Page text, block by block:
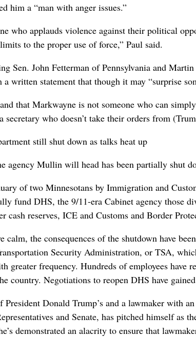
him a “man ‌with anger issues.”
who ‌applauds violence against their political
to the proper use of force,” Paul said.
Sen. John Fetterman ⁠of Pennsylvania and
written statement that though it may “surprise
that Markwayne is not someone who ‌can
who doesn’t take their orders from
still shut down as talks heat up
agency Mullin will head has been partially shut
⁠of two Minnesotans by Immigration and
​fund DHS, the 9/11-era Cabinet agency those
cash reserves, ICE and Customs and Border
the consequences of the shutdown have
Security Administration, or TSA,
greater frequency. Hundreds of employees have
country. Negotiations to reopen DHS have
Donald ⁠Trump’s and a lawmaker with
and Senate, has pitched himself as
demonstrated an alacrity to ensure that